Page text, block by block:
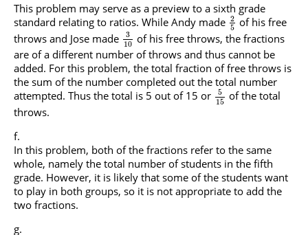
This problem may serve as a preview to a sixth grade
standard relating to ratios. While Andy made 2
5 of his free
throws and Jose made
3
10 of his free throws, the fractions
are of a different number of throws and thus cannot be
added. For this problem, the total fraction of free throws is
the sum of the number completed out the total number
attempted. Thus the total is 5 out of 15 or
5
15 of the total
throws.
In this problem, both of the fractions refer to the same
whole, namely the total number of students in the fifth
grade. However, it is likely that some of the students want
to play in both groups, so it is not appropriate to add the
two fractions.